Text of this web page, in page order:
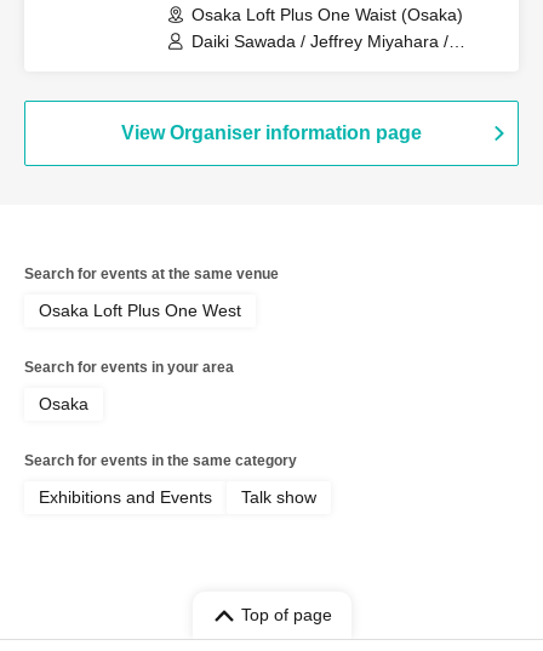
there too)"
Osaka Loft Plus One Waist (Osaka)
Daiki Sawada / Jeffrey Miyahara /
View Organiser information page
Search for events at the same venue
Osaka Loft Plus One West
Search for events in your area
Osaka
Search for events in the same category
Exhibitions and Events Talk show
Top of page